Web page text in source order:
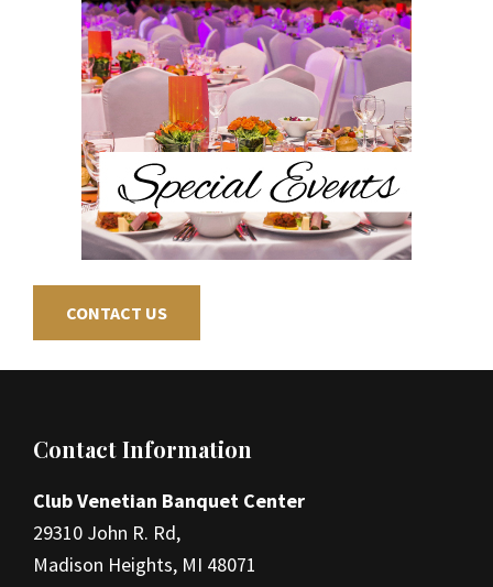
CONTACT US
Footer
Contact Information
Club Venetian Banquet Center
29310 John R. Rd,
Madison Heights, MI 48071